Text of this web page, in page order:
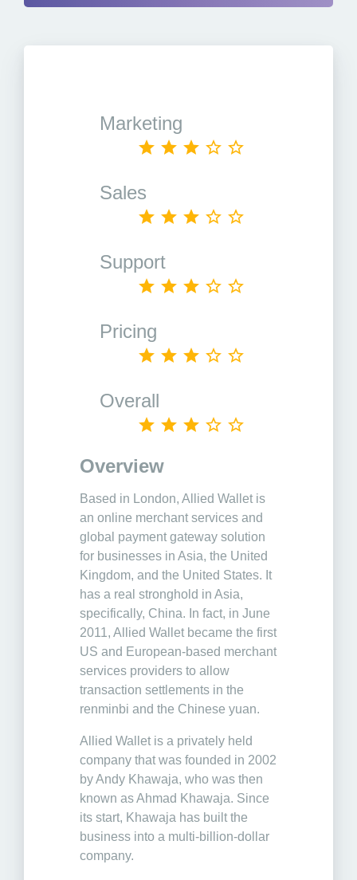
Marketing
Sales
Support
Pricing
Overall
Overview
Based in London, Allied Wallet is
an online merchant services and
global payment gateway solution
for businesses in Asia, the United
Kingdom, and the United States. It
has a real stronghold in Asia,
specifically, China. In fact, in June
2011, Allied Wallet became the first
US and European-based merchant
services providers to allow
transaction settlements in the
renminbi and the Chinese yuan.
Allied Wallet is a privately held
company that was founded in 2002
by Andy Khawaja, who was then
known as Ahmad Khawaja. Since
its start, Khawaja has built the
business into a multi-billion-dollar
company.